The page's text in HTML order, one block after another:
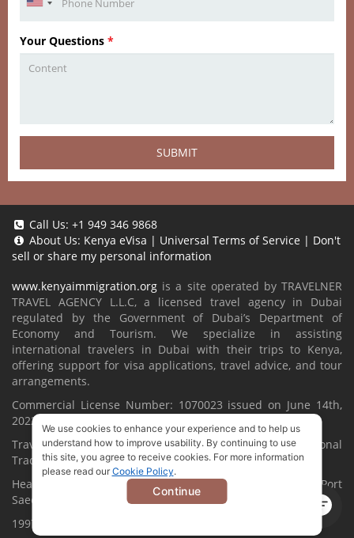
Your Questions *
SUBMIT
Call Us: +1 949 346 9868
About Us: Kenya eVisa | Universal Terms of Service | Don't
sell or share my personal information
www.kenyaimmigration.org is a site operated by TRAVELNER
TRAVEL AGENCY L.L.C, a licensed travel agency in Dubai
regulated by the Government of Dubai’s Department of
Economy and Tourism. We specialize in assisting
international travelers in Dubai with their trips to Kenya,
offering support for visa applications, travel advice, and tour
arrangements.
Commercial License Number: 1070023 issued on June 14th,
2022.
Travelner® is a registered trademark (International
Trademark No.1680489 ).
Head Office located at ARAB BANK BLDG, SM1-02-514, Port
Saeed, Dubai, UAE.
1997-2026. All Rights Reserved.
We use cookies to enhance your experience and to help us
understand how to improve usability. By continuing to use
this site, you agree to receive cookies. For more information
please read our Cookie Policy.
Continue